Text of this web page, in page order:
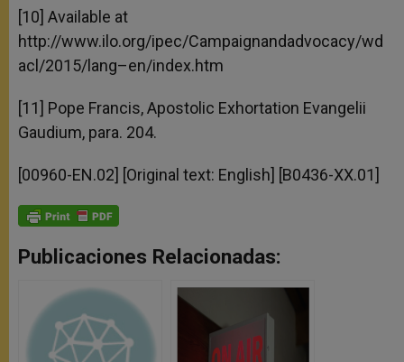
[10] Available at
http://www.ilo.org/ipec/Campaignandadvocacy/wd
acl/2015/lang–en/index.htm
[11] Pope Francis, Apostolic Exhortation Evangelii
Gaudium, para. 204.
[00960-EN.02] [Original text: English] [B0436-XX.01]
Publicaciones Relacionadas: